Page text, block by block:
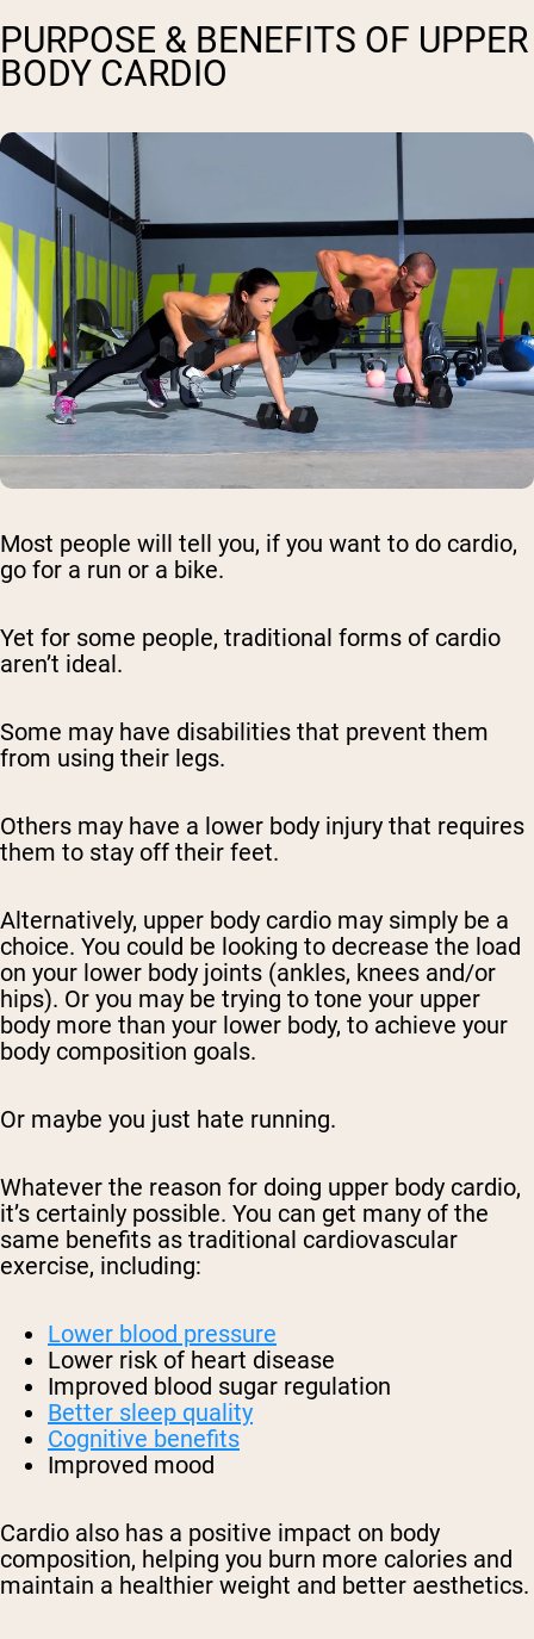
PURPOSE & BENEFITS OF UPPER
BODY CARDIO
Most people will tell you, if you want to do cardio,
go for a run or a bike.
Yet for some people, traditional forms of cardio
aren’t ideal.
Some may have disabilities that prevent them
from using their legs.
Others may have a lower body injury that requires
them to stay off their feet.
Alternatively, upper body cardio may simply be a
choice. You could be looking to decrease the load
on your lower body joints (ankles, knees and/or
hips). Or you may be trying to tone your upper
body more than your lower body, to achieve your
body composition goals.
Or maybe you just hate running.
Whatever the reason for doing upper body cardio,
it’s certainly possible. You can get many of the
same benefits as traditional cardiovascular
exercise, including:
Lower blood pressure
Lower risk of heart disease
Improved blood sugar regulation
Better sleep quality
Cognitive benefits
Improved mood
Cardio also has a positive impact on body
composition, helping you burn more calories and
maintain a healthier weight and better aesthetics.